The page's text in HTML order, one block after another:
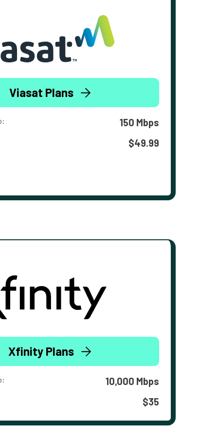
Viasat Plans
150 Mbps
$49.99
Xfinity Plans
10,000 Mbps
$35